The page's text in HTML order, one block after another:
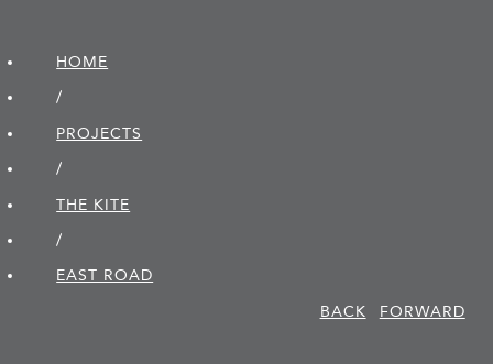
HOME
/
PROJECTS
/
THE KITE
/
EAST ROAD
BACK
FORWARD